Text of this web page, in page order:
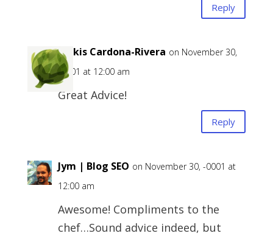
Reply
Belkis Cardona-Rivera on November 30,
-0001 at 12:00 am
Great Advice!
Reply
Jym | Blog SEO on November 30, -0001 at
12:00 am
Awesome! Compliments to the
chef…Sound advice indeed, but